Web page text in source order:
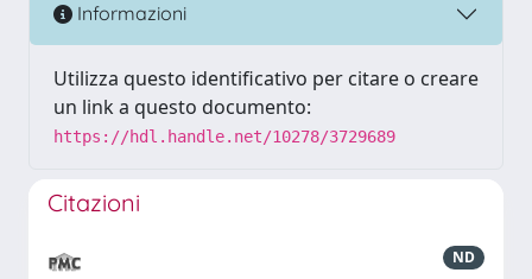
Informazioni
Utilizza questo identificativo per citare o creare
un link a questo documento:
https://hdl.handle.net/10278/3729689
Citazioni
ND